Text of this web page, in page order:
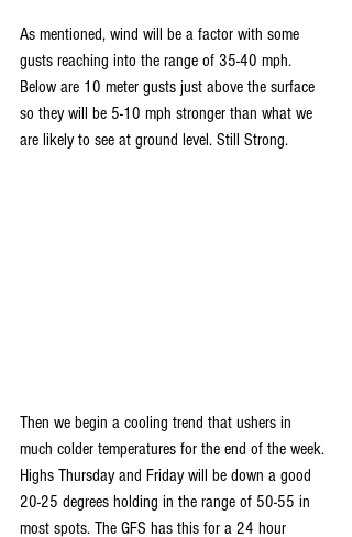
As mentioned, wind will be a factor with some
gusts reaching into the range of 35-40 mph.
Below are 10 meter gusts just above the surface
so they will be 5-10 mph stronger than what we
are likely to see at ground level. Still Strong.
Then we begin a cooling trend that ushers in
much colder temperatures for the end of the week.
Highs Thursday and Friday will be down a good
20-25 degrees holding in the range of 50-55 in
most spots. The GFS has this for a 24 hour